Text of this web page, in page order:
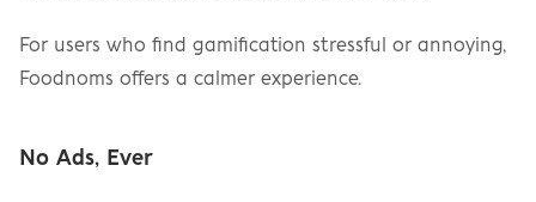
For users who find gamification stressful or annoying,
Foodnoms offers a calmer experience.
No Ads, Ever